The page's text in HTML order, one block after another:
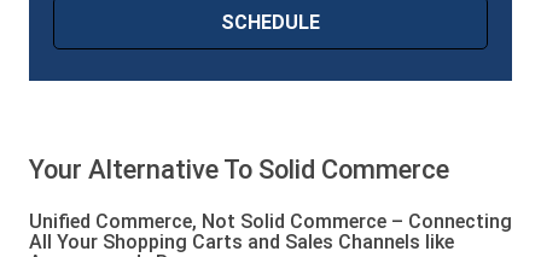
Your Alternative To Solid Commerce
Unified Commerce, Not Solid Commerce – Connecting
All Your Shopping Carts and Sales Channels like